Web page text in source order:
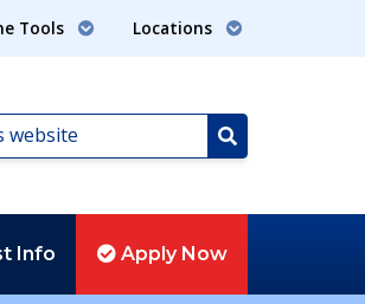
Tools Locations
Search
Info Apply Now